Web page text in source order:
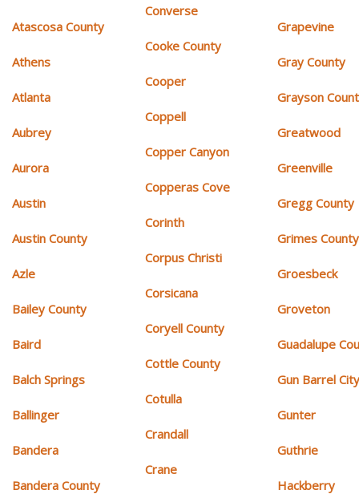
Atascosa County
Athens
Atlanta
Aubrey
Aurora
Austin
Austin County
Azle
Bailey County
Baird
Balch Springs
Ballinger
Bandera
Bandera County
Converse
Cooke County
Cooper
Coppell
Copper Canyon
Copperas Cove
Corinth
Corpus Christi
Corsicana
Coryell County
Cottle County
Cotulla
Crandall
Crane
Grapevine
Gray County
Grayson
Greatwood
Greenville
Gregg County
Grimes County
Groesbeck
Groveton
Guadalupe
Gun Barrel
Gunter
Guthrie
Hackberry